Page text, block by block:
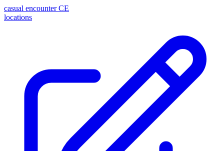
casual encounter CE
locations